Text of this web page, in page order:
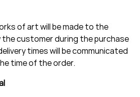
of art will be made to the
customer during the purchase
times will be communicated
time of the order.